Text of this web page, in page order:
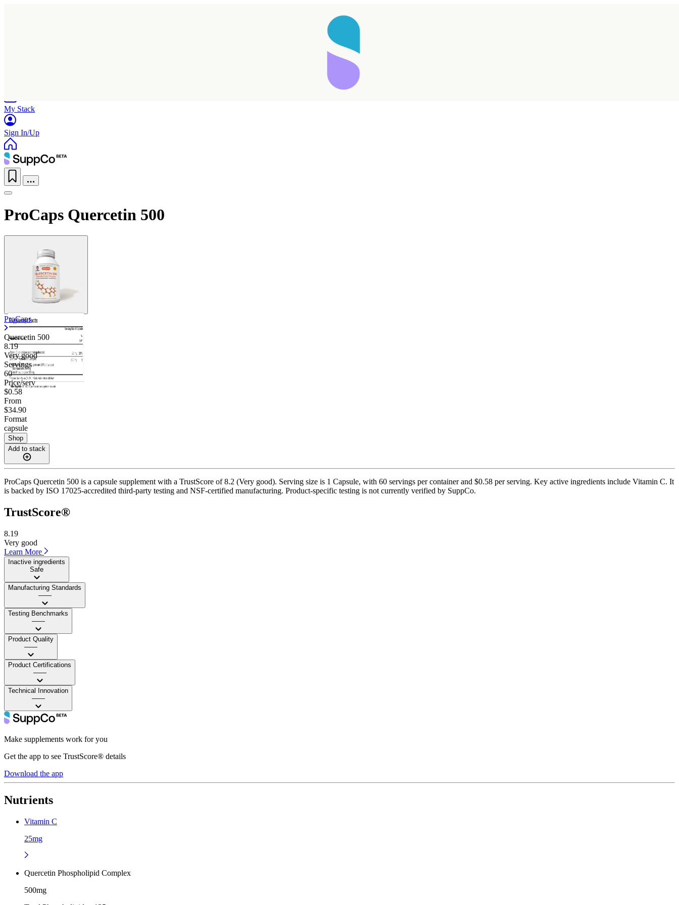
My Stack
Sign In/Up
ProCaps Quercetin 500
ProCaps
Quercetin 500
8.19
Very good
Servings
60
Price/serv
$0.58
From
$34.90
Format
capsule
Shop
Add to stack
ProCaps Quercetin 500 is a capsule supplement with a TrustScore of 8.2 (Very good). Serving size is 1 Capsule, with 60 servings per container and $0.58 per serving. Key active ingredients include Vitamin C. It
is backed by ISO 17025-accredited third-party testing and NSF-certified manufacturing. Product-specific testing is not currently verified by SuppCo.
TrustScore®
8.19
Very good
Learn More
Inactive ingredients
Safe
Manufacturing Standards
——
Testing Benchmarks
——
Product Quality
——
Product Certifications
——
Technical Innovation
——
Make supplements work for you
Get the app to see TrustScore® details
Download the app
Nutrients
Vitamin C
25mg
Quercetin Phospholipid Complex
500mg